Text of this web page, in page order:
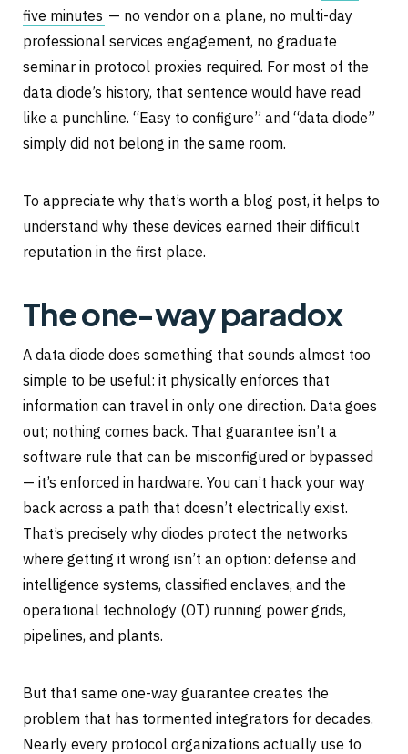
five minutes — no vendor on a plane, no multi-day
professional services engagement, no graduate
seminar in protocol proxies required. For most of the
data diode’s history, that sentence would have read
like a punchline. “Easy to configure” and “data diode”
simply did not belong in the same room.
To appreciate why that’s worth a blog post, it helps to
understand why these devices earned their difficult
reputation in the first place.
The one-way paradox
A data diode does something that sounds almost too
simple to be useful: it physically enforces that
information can travel in only one direction. Data goes
out; nothing comes back. That guarantee isn’t a
software rule that can be misconfigured or bypassed
— it’s enforced in hardware. You can’t hack your way
back across a path that doesn’t electrically exist.
That’s precisely why diodes protect the networks
where getting it wrong isn’t an option: defense and
intelligence systems, classified enclaves, and the
operational technology (OT) running power grids,
pipelines, and plants.
But that same one-way guarantee creates the
problem that has tormented integrators for decades.
Nearly every protocol organizations actually use to